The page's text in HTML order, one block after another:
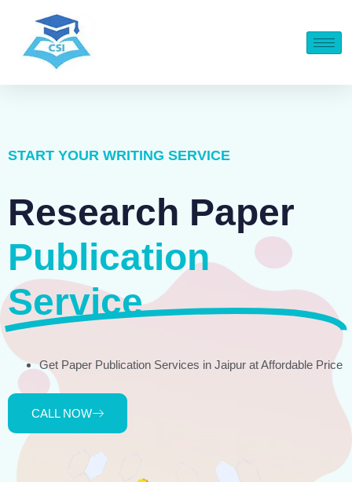
START YOUR WRITING SERVICE
Research Paper
Publication
Service
Get Paper Publication Services in Jaipur at Affordable Price
CALL NOW